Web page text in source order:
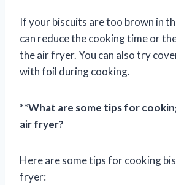
If your biscuits are too brown in
can reduce the cooking time or
the air fryer. You can also try
with foil during cooking.
**What are some tips for
air fryer?
Here are some tips for cooking
fryer: